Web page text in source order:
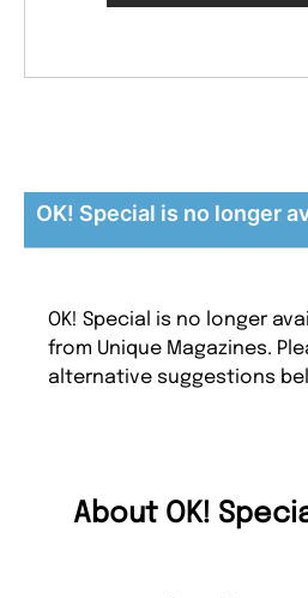
OK! Special is no longer
OK! Special is no longer
from Unique Magazines.
alternative suggestions
About OK!